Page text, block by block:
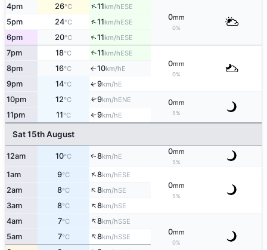
4pm 26°C ↑11km/hESE
0mm
0%
5pm 24°C ↑11km/hESE
6pm 20°C ↑11km/hESE
7pm 18°C ↑11km/hESE
0mm
0%
8pm 16°C ↑10km/hE
9pm 14°C ↑9km/hE
10pm 12°C ↑9km/hENE 0mm
5%
11pm 11°C ↑9km/hE
Sat 15th August
12am 10°C ↑8km/hE
0mm
5%
1am 9°C ↑8km/hESE
0mm
5%
2am 8°C ↑8km/hSE
3am 8°C ↑8km/hSE
4am 7°C ↑8km/hSSE
0mm
0%
5am 7°C ↑8km/hSSE